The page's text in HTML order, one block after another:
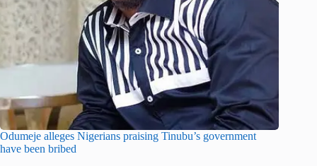
Odumeje alleges Nigerians praising Tinubu’s government
have been bribed